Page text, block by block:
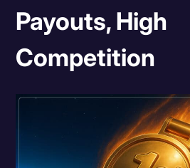
Payouts, High
Competition